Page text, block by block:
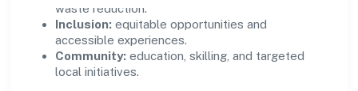
waste reduction.
Inclusion: equitable opportunities and
accessible experiences.
Community: education, skilling, and targeted
local initiatives.